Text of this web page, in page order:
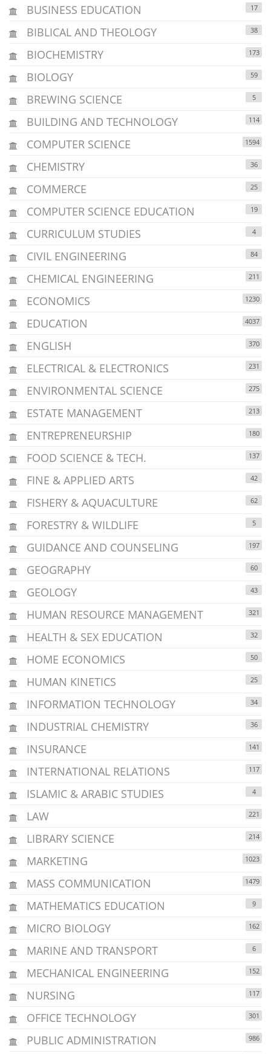
BUSINESS EDUCATION 17
BIBLICAL AND THEOLOGY 38
BIOCHEMISTRY 173
BIOLOGY 59
BREWING SCIENCE 5
BUILDING AND TECHNOLOGY 114
COMPUTER SCIENCE 1594
CHEMISTRY 36
COMMERCE 25
COMPUTER SCIENCE EDUCATION 19
CURRICULUM STUDIES 4
CIVIL ENGINEERING 84
CHEMICAL ENGINEERING 211
ECONOMICS 1230
EDUCATION 4037
ENGLISH 370
ELECTRICAL & ELECTRONICS 231
ENVIRONMENTAL SCIENCE 275
ESTATE MANAGEMENT 213
ENTREPRENEURSHIP 180
FOOD SCIENCE & TECH. 137
FINE & APPLIED ARTS 42
FISHERY & AQUACULTURE 62
FORESTRY & WILDLIFE 5
GUIDANCE AND COUNSELING 197
GEOGRAPHY 60
GEOLOGY 43
HUMAN RESOURCE MANAGEMENT 321
HEALTH & SEX EDUCATION 32
HOME ECONOMICS 50
HUMAN KINETICS 25
INFORMATION TECHNOLOGY 34
INDUSTRIAL CHEMISTRY 36
INSURANCE 141
INTERNATIONAL RELATIONS 117
ISLAMIC & ARABIC STUDIES 4
LAW 221
LIBRARY SCIENCE 214
MARKETING 1023
MASS COMMUNICATION 1479
MATHEMATICS EDUCATION 9
MICRO BIOLOGY 162
MARINE AND TRANSPORT 6
MECHANICAL ENGINEERING 152
NURSING 117
OFFICE TECHNOLOGY 301
PUBLIC ADMINISTRATION 986